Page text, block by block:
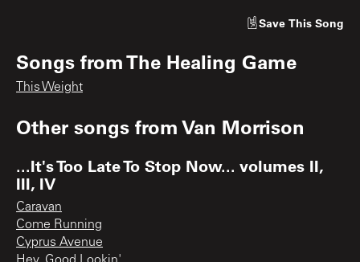
Save This Song
Songs fromThe Healing Game
This Weight
Other songs fromVan Morrison
...It's Too Late To Stop Now... volumes II,
III, IV
Caravan
Come Running
Cyprus Avenue